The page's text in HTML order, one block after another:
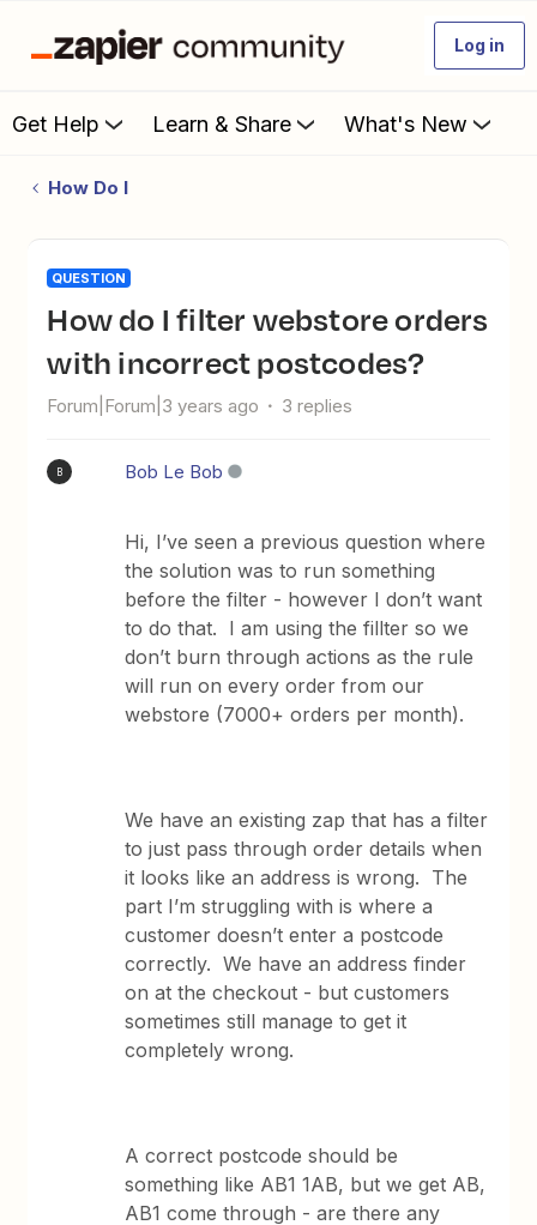
Log in
Get Help Learn & Share What's New
How Do I
QUESTION
How do I filter webstore orders
with incorrect postcodes?
Forum|Forum|3 years ago 3 replies
B Bob Le Bob
Hi, I’ve seen a previous question where
the solution was to run something
before the filter - however I don’t want
to do that. I am using the fillter so we
don’t burn through actions as the rule
will run on every order from our
webstore (7000+ orders per month).
We have an existing zap that has a filter
to just pass through order details when
it looks like an address is wrong. The
part I’m struggling with is where a
customer doesn’t enter a postcode
correctly. We have an address finder
on at the checkout - but customers
sometimes still manage to get it
completely wrong.
A correct postcode should be
something like AB1 1AB, but we get AB,
AB1 come through - are there any